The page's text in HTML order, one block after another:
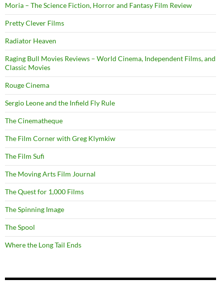
Moria – The Science Fiction, Horror and Fantasy Film Review
Pretty Clever Films
Radiator Heaven
Raging Bull Movies Reviews – World Cinema, Independent Films, and
Classic Movies
Rouge Cinema
Sergio Leone and the Infield Fly Rule
The Cinematheque
The Film Corner with Greg Klymkiw
The Film Sufi
The Moving Arts Film Journal
The Quest for 1,000 Films
The Spinning Image
The Spool
Where the Long Tail Ends